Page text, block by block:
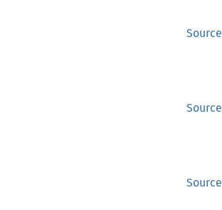
Source
Source
Source